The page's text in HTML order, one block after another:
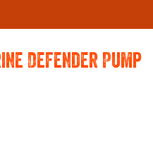
Defender Pump